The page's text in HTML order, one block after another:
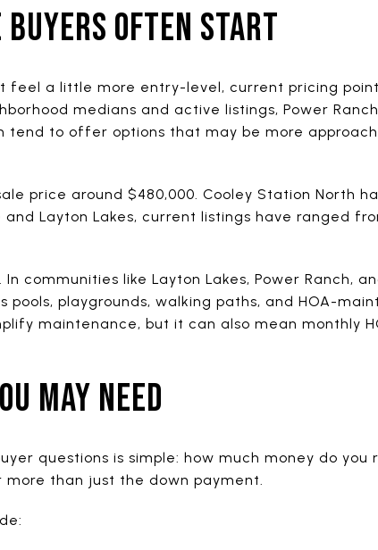
OFTEN START
feel a little more entry-level, current pricing
medians and active listings, Power
tend to offer options that may be more
price around $480,000. Cooley Station North
and Layton Lakes, current listings have ranged
communities like Layton Lakes, Power Ranch,
playgrounds, walking paths, and HOA-
maintenance, but it can also mean monthly
MAY NEED
questions is simple: how much money do you
more than just the down payment.